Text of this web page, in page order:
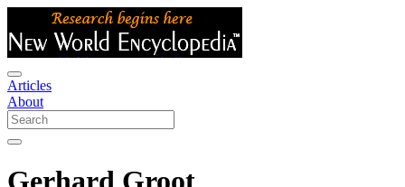
Articles
About